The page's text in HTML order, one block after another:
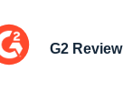
G2 Review